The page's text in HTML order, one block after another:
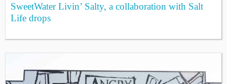
SweetWater Livin’ Salty, a collaboration with Salt
Life drops